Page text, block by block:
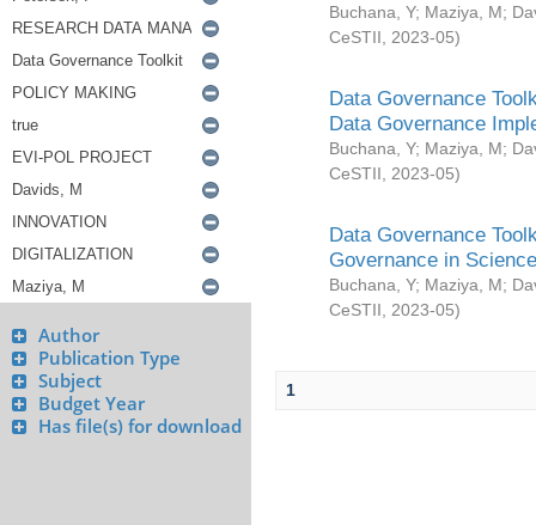
Author
Publication Type
Subject
Budget Year
Has file(s) for download
Buchana, Y; Maziya, M;
CeSTII
2023-05)
Data Governance
Data Governance
Buchana, Y; Maziya, M;
CeSTII
2023-05)
Data Governance
Governance in
Buchana, Y; Maziya, M;
CeSTII
2023-05)
1